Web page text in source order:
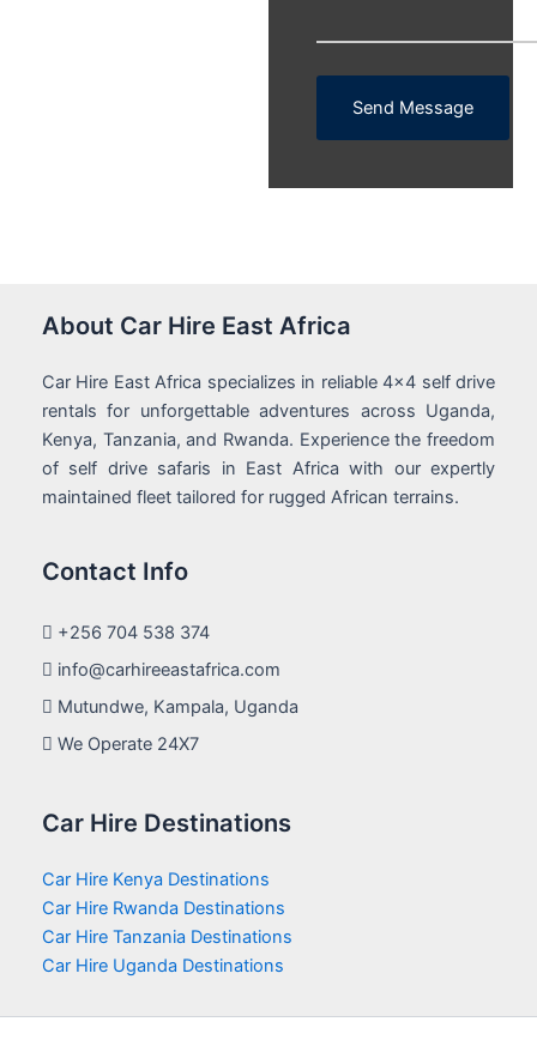
Send Message
About Car Hire East Africa
Car Hire East Africa specializes in reliable 4x4 self drive
rentals for unforgettable adventures across Uganda,
Kenya, Tanzania, and Rwanda. Experience the freedom
of self drive safaris in East Africa with our expertly
maintained fleet tailored for rugged African terrains.
Contact Info
+256 704 538 374
info@carhireeastafrica.com
Mutundwe, Kampala, Uganda
We Operate 24X7
Car Hire Destinations
Car Hire Kenya Destinations
Car Hire Rwanda Destinations
Car Hire Tanzania Destinations
Car Hire Uganda Destinations